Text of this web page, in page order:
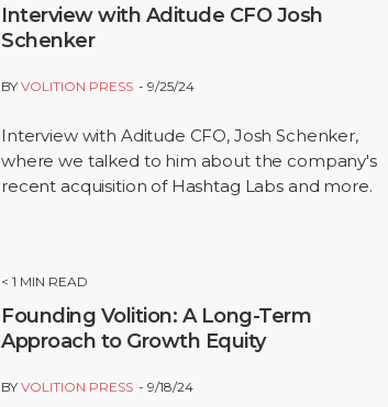
Interview with Aditude CFO Josh
Schenker
BYVOLITION PRESS 9/25/24
Interview with Aditude CFO, Josh Schenker,
where we talked to him about the company's
recent acquisition of Hashtag Labs and more.
< 1 MIN READ
Founding Volition: A Long-Term
Approach to Growth Equity
BYVOLITION PRESS 9/18/24